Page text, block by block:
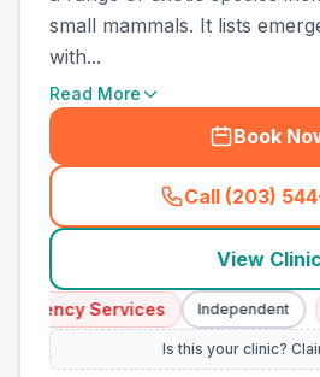
small mammals. It lists
with...
Read More
Book
Call (203)
(
View Clinic
Services Independent
Is this your clinic?